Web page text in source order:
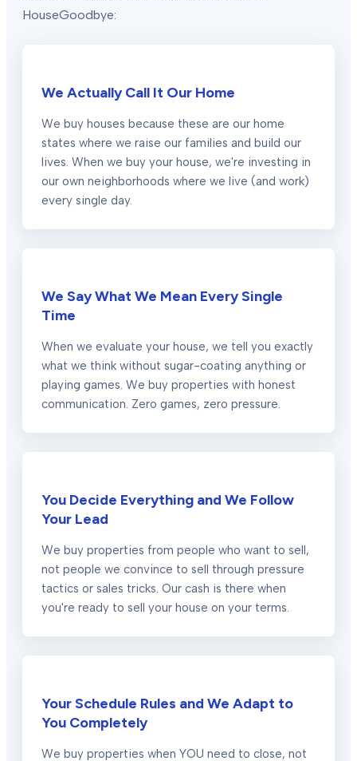
HouseGoodbye:
We Actually Call It Our Home
We buy houses because these are our home
states where we raise our families and build our
lives. When we buy your house, we're investing in
our own neighborhoods where we live (and work)
every single day.
We Say What We Mean Every Single
Time
When we evaluate your house, we tell you exactly
what we think without sugar-coating anything or
playing games. We buy properties with honest
communication. Zero games, zero pressure.
You Decide Everything and We Follow
Your Lead
We buy properties from people who want to sell,
not people we convince to sell through pressure
tactics or sales tricks. Our cash is there when
you're ready to sell your house on your terms.
Your Schedule Rules and We Adapt to
You Completely
We buy properties when YOU need to close, not